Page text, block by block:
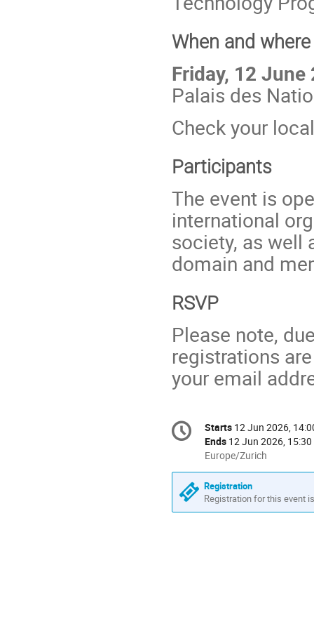
When and where
Friday, 12 June
Palais des
Check your
Participants
The event is
international
society, as well
domain and
RSVP
Please note,
registrations
your email
Conference
information
Date/Time
Starts 12 Jun 2026,
Ends 12 Jun 2026, 15:30
All
times
are
in
Europe/Zurich
Europe/Zurich
Registration
Registration for this event